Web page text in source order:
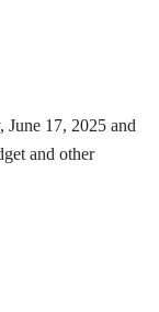
June 17, 2025 and
and other